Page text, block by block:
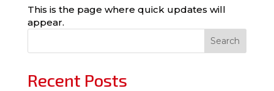
This is the page where quick updates will
appear.
Search
Recent Posts